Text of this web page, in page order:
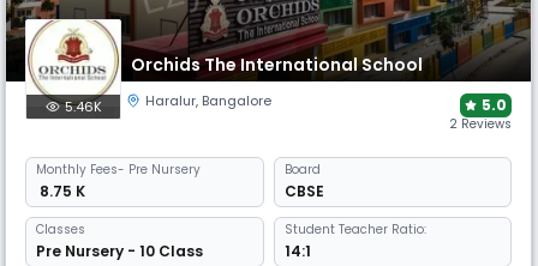
Orchids The International School
5.46K Haralur, Bangalore 5.0
2 Reviews
Monthly Fees- Pre Nursery
₹ 8.75 K
Board
CBSE
Classes
Pre Nursery - 10 Class
Student Teacher Ratio:
14:1